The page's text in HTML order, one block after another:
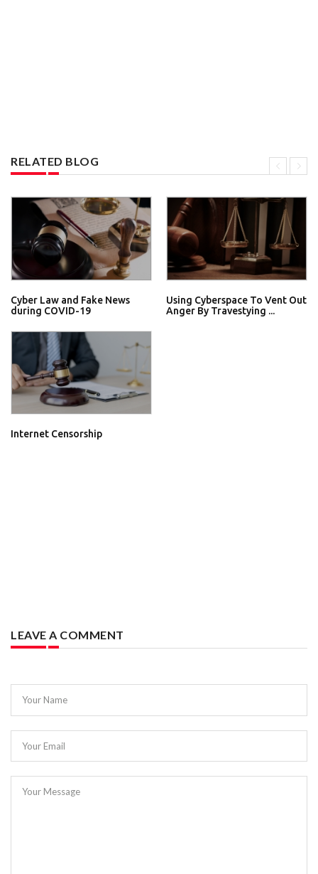
RELATED BLOG
Cyber Law and Fake News
during COVID-19
Using Cyberspace To Vent Out
Anger By Travestying ...
Internet Censorship
LEAVE A COMMENT
Your Name
Your Email
Your Message